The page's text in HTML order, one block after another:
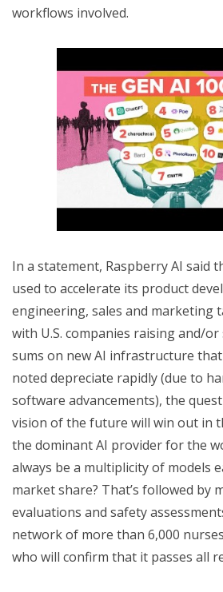
workflows involved.
In a statement, Raspberry AI said
used to accelerate its product
engineering, sales and marketing
with U.S. companies raising and/
sums on new AI infrastructure
noted depreciate rapidly (due to
software advancements), the
vision of the future will win out in
the dominant AI provider for the
always be a multiplicity of models
market share? That’s followed by
evaluations and safety
network of more than 6,000
who will confirm that it passes all